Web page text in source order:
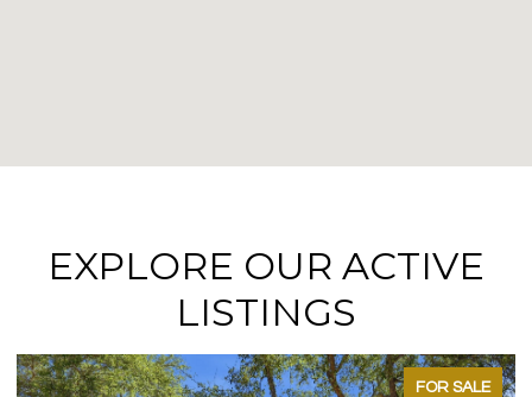
EXPLORE OUR ACTIVE
LISTINGS
FOR SALE